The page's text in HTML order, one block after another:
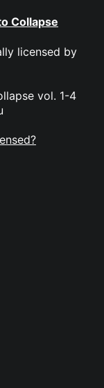
Collapse
licensed by
vol. 1-4